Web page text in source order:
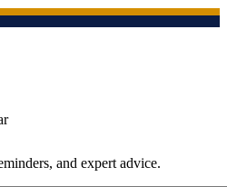
and expert advice.